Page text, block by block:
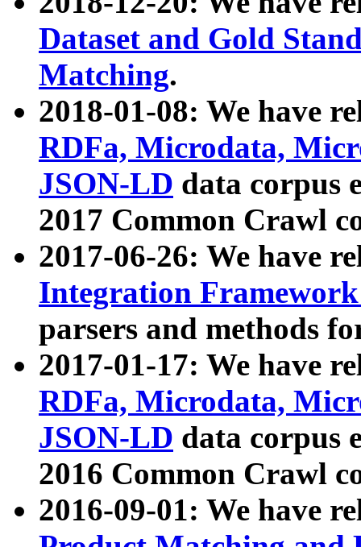
Dataset and Gold
Matching.
2018-01-08: We have
RDFa, Microdata,
JSON-LD data corpus
2017 Common Crawl
2017-06-26: We have
Integration
parsers and methods
2017-01-17: We have
RDFa, Microdata,
JSON-LD data corpus
2016 Common Crawl
2016-09-01: We have